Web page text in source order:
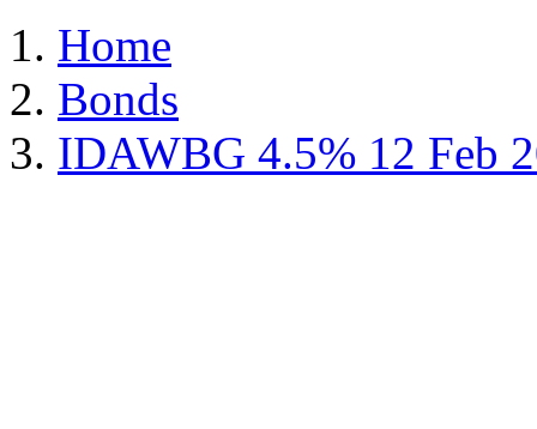
Home
Bonds
IDAWBG 4.5% 12 Feb